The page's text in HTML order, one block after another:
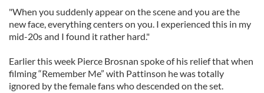
"When you suddenly appear on the scene and you are the
new face, everything centers on you. I experienced this in my
mid-20s and I found it rather hard."
Earlier this week Pierce Brosnan spoke of his relief that when
filming “Remember Me” with Pattinson he was totally
ignored by the female fans who descended on the set.